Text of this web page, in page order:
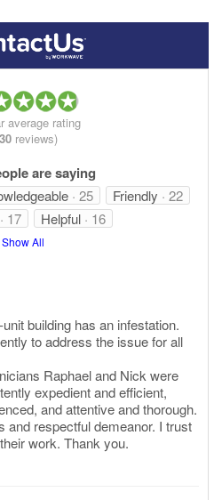
average rating
reviews)
are saying
· 25 Friendly · 22
17 Helpful· 16
Show All
building has an infestation.
to address the issue for all
Raphael and Nick were
expedient and efficient,
and attentive and thorough.
and respectful demeanor. I trust
work. Thank you.